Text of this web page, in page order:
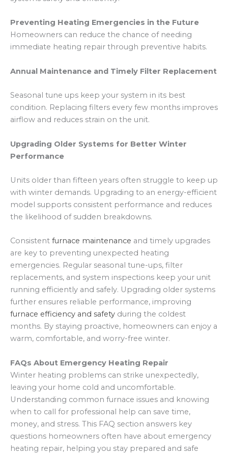
Preventing Heating Emergencies in the Future
Homeowners can reduce the chance of needing
immediate heating repair through preventive habits.
Annual Maintenance and Timely Filter Replacement
Seasonal tune ups keep your system in its best
condition. Replacing filters every few months improves
airflow and reduces strain on the unit.
Upgrading Older Systems for Better Winter
Performance
Units older than fifteen years often struggle to keep up
with winter demands. Upgrading to an energy-efficient
model supports consistent performance and reduces
the likelihood of sudden breakdowns.
Consistent furnace maintenance and timely upgrades
are key to preventing unexpected heating
emergencies. Regular seasonal tune-ups, filter
replacements, and system inspections keep your unit
running efficiently and safely. Upgrading older systems
further ensures reliable performance, improving
furnace efficiency and safety during the coldest
months. By staying proactive, homeowners can enjoy a
warm, comfortable, and worry-free winter.
FAQs About Emergency Heating Repair
Winter heating problems can strike unexpectedly,
leaving your home cold and uncomfortable.
Understanding common furnace issues and knowing
when to call for professional help can save time,
money, and stress. This FAQ section answers key
questions homeowners often have about emergency
heating repair, helping you stay prepared and safe